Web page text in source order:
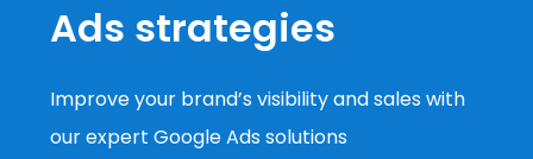
Ads strategies
Improve your brand’s visibility and sales with
our expert Google Ads solutions